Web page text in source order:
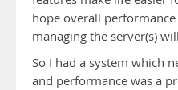
hope overall
managing the server(s)
So I had a system which
and performance was a